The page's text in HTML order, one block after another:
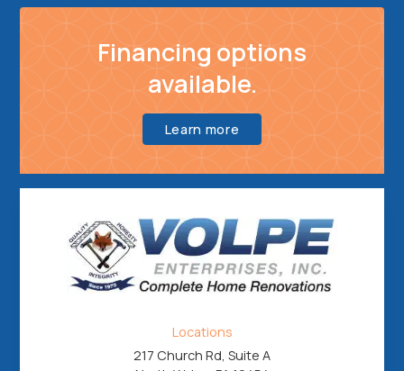
Financing options
available.
Learn more
Locations
217 Church Rd, Suite A